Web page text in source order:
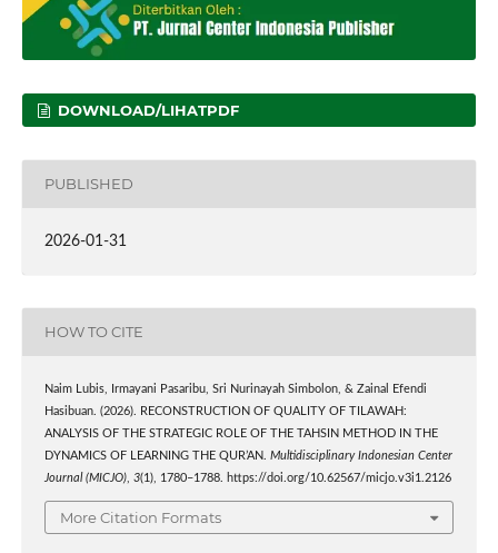
DOWNLOAD/LIHATPDF
PUBLISHED
2026-01-31
HOW TO CITE
Naim Lubis, Irmayani Pasaribu, Sri Nurinayah Simbolon, & Zainal Efendi
Hasibuan. (2026). RECONSTRUCTION OF QUALITY OF TILAWAH:
ANALYSIS OF THE STRATEGIC ROLE OF THE TAHSIN METHOD IN THE
DYNAMICS OF LEARNING THE QUR’AN. Multidisciplinary Indonesian Center
Journal (MICJO), 3(1), 1780–1788. https://doi.org/10.62567/micjo.v3i1.2126
More Citation Formats